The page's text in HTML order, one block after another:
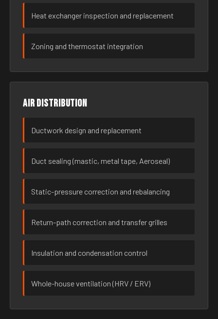
Heat exchanger inspection and replacement
Zoning and thermostat integration
Air distribution
Ductwork design and replacement
Duct sealing (mastic, metal tape, Aeroseal)
Static-pressure correction and rebalancing
Return-path correction and transfer grilles
Insulation and condensation control
Whole-house ventilation (HRV / ERV)